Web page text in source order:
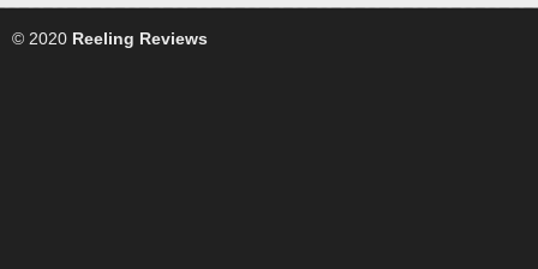
© 2020 Reeling Reviews